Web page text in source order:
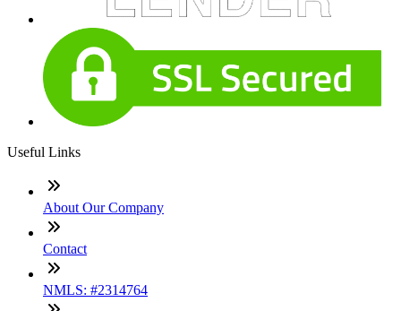
Useful Links
About Our Company
Contact
NMLS: #2314764